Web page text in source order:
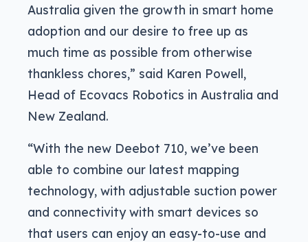
Australia given the growth in smart home
adoption and our desire to free up as
much time as possible from otherwise
thankless chores,” said Karen Powell,
Head of Ecovacs Robotics in Australia and
New Zealand.
“With the new Deebot 710, we’ve been
able to combine our latest mapping
technology, with adjustable suction power
and connectivity with smart devices so
that users can enjoy an easy-to-use and